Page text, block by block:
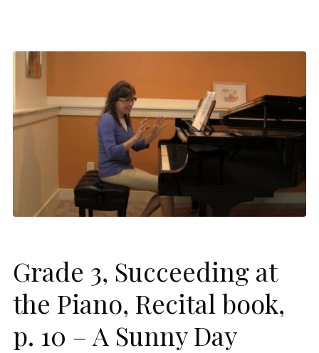
Grade 3, Succeeding at
the Piano, Recital book,
p. 10 – A Sunny Day